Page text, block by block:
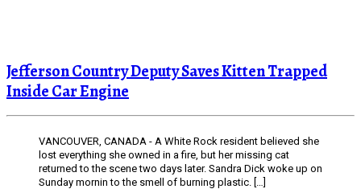
Jefferson Country Deputy Saves Kitten Trapped
Inside Car Engine
VANCOUVER, CANADA - A White Rock resident believed she
lost everything she owned in a fire, but her missing cat
returned to the scene two days later. Sandra Dick woke up on
Sunday mornin to the smell of burning plastic. […]